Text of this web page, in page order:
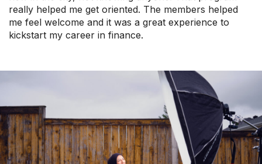
really helped me get oriented. The members helped
me feel welcome and it was a great experience to
kickstart my career in finance.